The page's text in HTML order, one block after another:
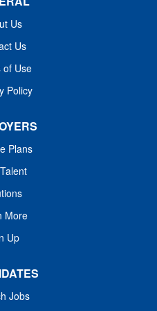
and Pediatrics Annual
shifts available
W-2, Employed position
Services
Us
Us
of Use
Policy
Plans
More
Up
Jobs